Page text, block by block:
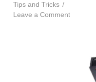
Tips and Tricks
Leave a Comment